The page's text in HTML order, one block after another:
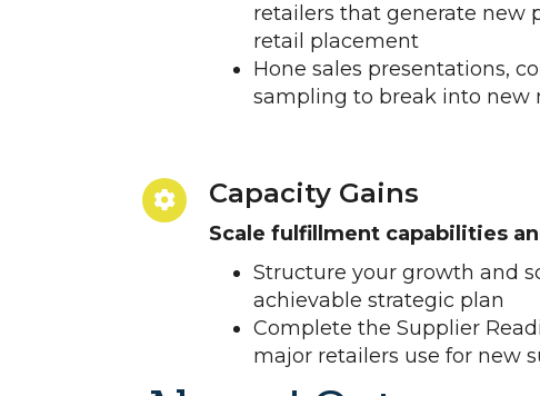
retailers that generate new
retail placement
Hone sales presentations,
sampling to break into new
Capacity Gains
Scale fulfillment capabilities
Structure your growth and
achievable strategic plan
Complete the Supplier
major retailers use for new